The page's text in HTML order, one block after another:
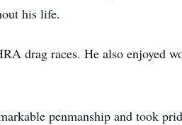
his life.
drag races. He also enjoyed
penmanship and took